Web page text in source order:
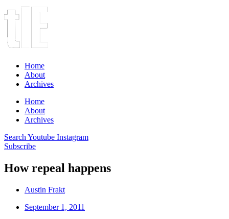
Home
About
Archives
Home
About
Archives
Search Youtube Instagram
Subscribe
How repeal happens
Austin Frakt
September 1, 2011